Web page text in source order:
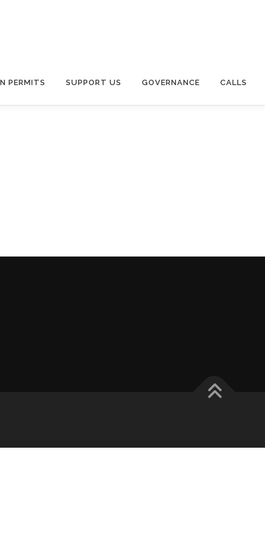
PERMITS SUPPORT US GOVERNANCE CALLS